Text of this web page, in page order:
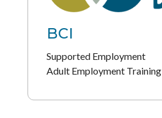
BCI
Supported Employment
Adult Employment Training